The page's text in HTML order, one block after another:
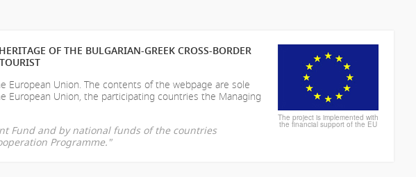
OF THE BULGARIAN-GREEK CROSS-BORDER
European Union. The contents of the webpage are sole
European Union, the participating countries the Managing
Fund and by national funds of the countries
Programme."
The project is implemented with
the financial support of the EU